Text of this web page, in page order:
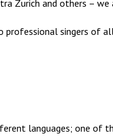
Zurich and others –
singers of
languages; one of